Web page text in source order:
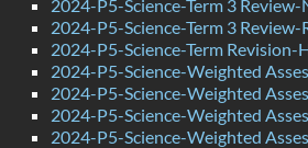
2024-P5-Science-Term 3
2024-P5-Science-Term 3
2024-P5-Science-Term Revision-
2024-P5-Science-Weighted
2024-P5-Science-Weighted
2024-P5-Science-Weighted
2024-P5-Science-Weighted